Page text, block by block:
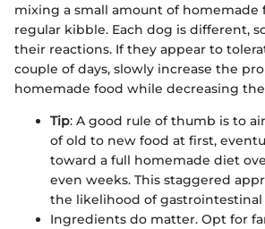
mixing a small amount of
regular kibble. Each dog is different,
their reactions. If they appear to
couple of days, slowly increase the
homemade food while decreasing
Tip: A good rule of thumb is to
of old to new food at first,
toward a full homemade diet
even weeks. This staggered
the likelihood of gastrointestinal
Ingredients do matter. Opt for